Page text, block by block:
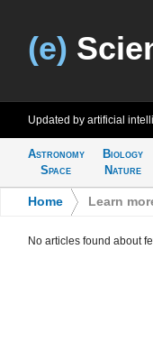
(e)
Updated by artificial
Astronomy
Space
Biology
Nature
Home Learn
No articles found about